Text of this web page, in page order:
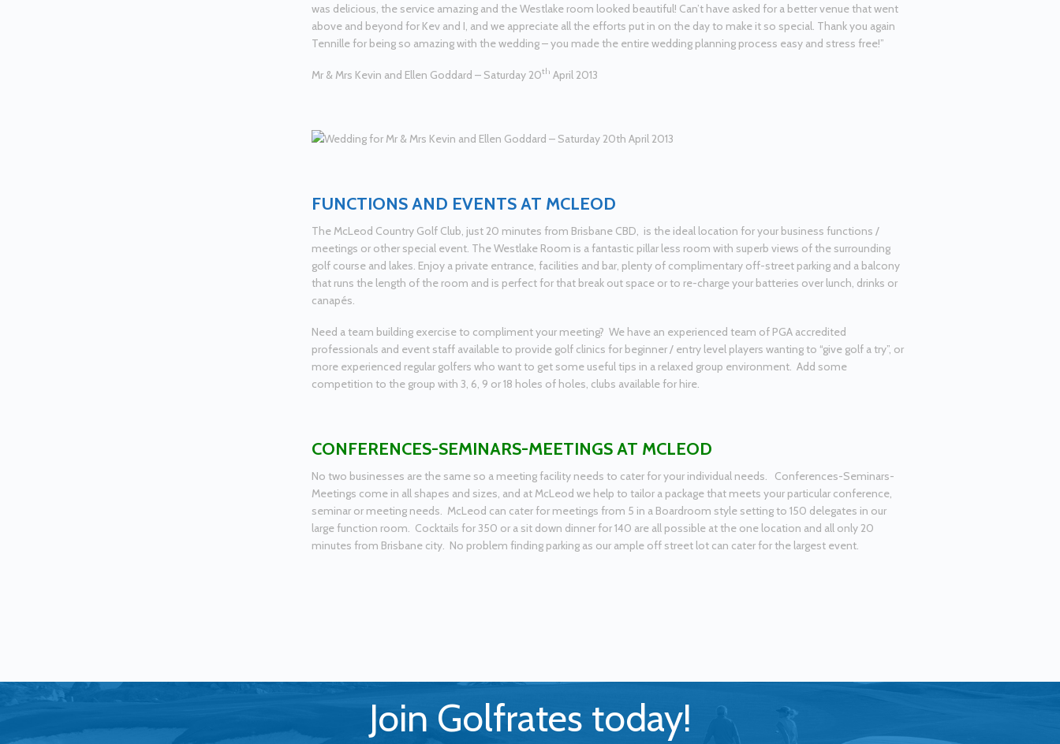
was delicious, the service amazing and the Westlake room looked beautiful! Can’t have asked for a better venue that went
above and beyond for Kev and I, and we appreciate all the efforts put in on the day to make it so special. Thank you again
Tennille for being so amazing with the wedding – you made the entire wedding planning process easy and stress free!”
Mr & Mrs Kevin and Ellen Goddard – Saturday 20th April 2013
FUNCTIONS AND EVENTS AT MCLEOD
The McLeod Country Golf Club, just 20 minutes from Brisbane CBD, is the ideal location for your business functions /
meetings or other special event. The Westlake Room is a fantastic pillar less room with superb views of the surrounding
golf course and lakes. Enjoy a private entrance, facilities and bar, plenty of complimentary off-street parking and a balcony
that runs the length of the room and is perfect for that break out space or to re-charge your batteries over lunch, drinks or
canapés.
Need a team building exercise to compliment your meeting? We have an experienced team of PGA accredited
professionals and event staff available to provide golf clinics for beginner / entry level players wanting to “give golf a try”, or
more experienced regular golfers who want to get some useful tips in a relaxed group environment. Add some
competition to the group with 3, 6, 9 or 18 holes of holes, clubs available for hire.
CONFERENCES-SEMINARS-MEETINGS AT MCLEOD
No two businesses are the same so a meeting facility needs to cater for your individual needs. Conferences-Seminars-
Meetings come in all shapes and sizes, and at McLeod we help to tailor a package that meets your particular conference,
seminar or meeting needs. McLeod can cater for meetings from 5 in a Boardroom style setting to 150 delegates in our
large function room. Cocktails for 350 or a sit down dinner for 140 are all possible at the one location and all only 20
minutes from Brisbane city. No problem finding parking as our ample off street lot can cater for the largest event.
Join Golfrates today!